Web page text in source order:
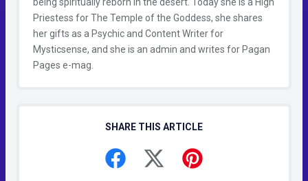
being spiritually reborn in the desert. Today she is a High
Priestess for The Temple of the Goddess, she shares
her gifts as a Psychic and Content Writer for
Mysticsense, and she is an admin and writes for Pagan
Pages e-mag.
SHARE THIS ARTICLE